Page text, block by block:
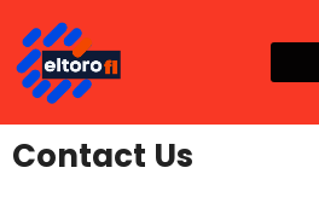
Contact Us